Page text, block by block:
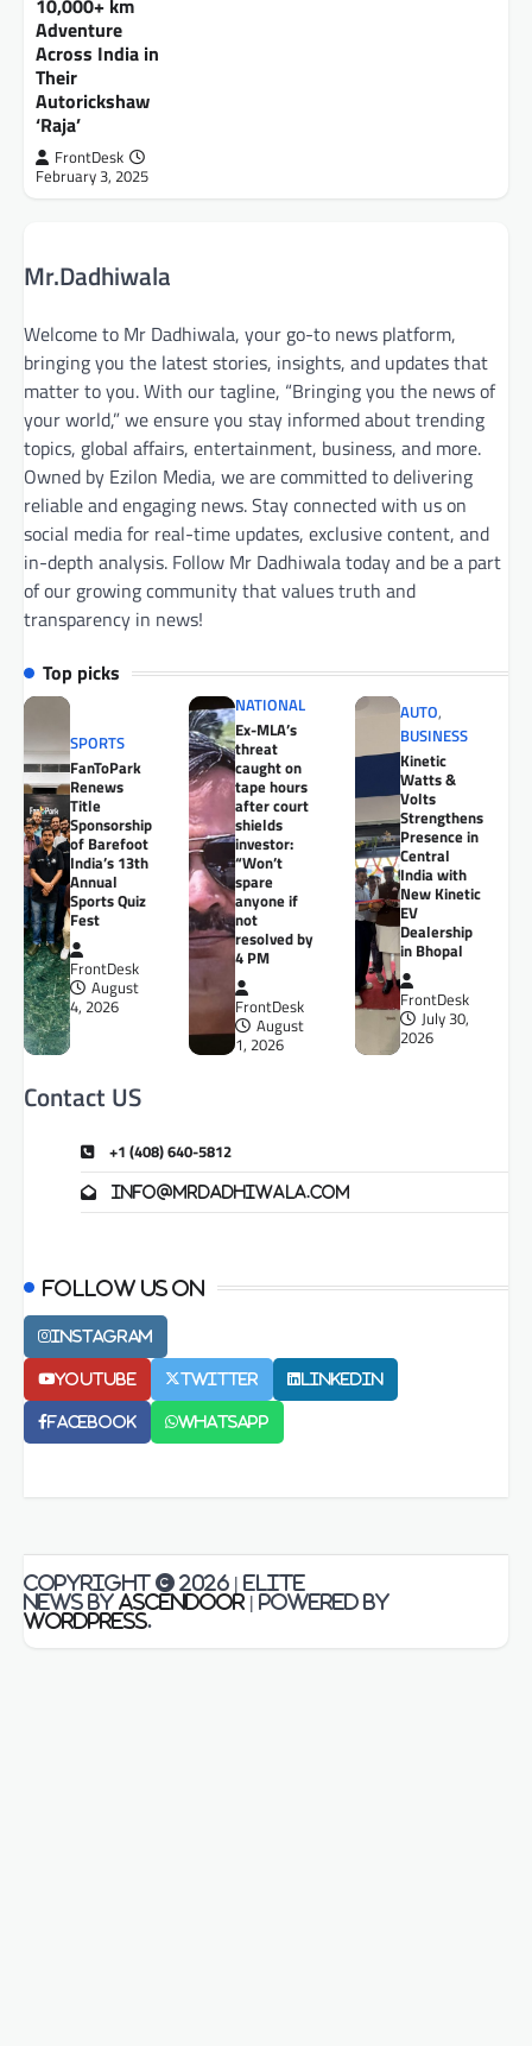
10,000+ km
Adventure
Across India in
Their
Autorickshaw
‘Raja’
FrontDesk
February 3, 2025
Mr.Dadhiwala
Welcome to Mr Dadhiwala, your go-to news platform,
bringing you the latest stories, insights, and updates that
matter to you. With our tagline, “Bringing you the news of
your world,” we ensure you stay informed about trending
topics, global affairs, entertainment, business, and more.
Owned by Ezilon Media, we are committed to delivering
reliable and engaging news. Stay connected with us on
social media for real-time updates, exclusive content, and
in-depth analysis. Follow Mr Dadhiwala today and be a part
of our growing community that values truth and
transparency in news!
Top picks
SPORTS
FanToPark
Renews
Title
Sponsorship
of Barefoot
India’s 13th
Annual
Sports Quiz
Fest
FrontDesk
August
4, 2026
NATIONAL
Ex-MLA’s
threat
caught on
tape hours
after court
shields
investor:
“Won’t
spare
anyone if
not
resolved by
4 PM
FrontDesk
August
1, 2026
AUTO,
BUSINESS
Kinetic
Watts &
Volts
Strengthens
Presence in
Central
India with
New Kinetic
EV
Dealership
in Bhopal
FrontDesk
July 30,
2026
Contact US
+1 (408) 640-5812
info@mrdadhiwala.com
Follow us on
Instagram
Youtube Twitter LinkedIn
Facebook Whatsapp
Copyright © 2026 | Elite
News by Ascendoor | Powered by
WordPress.